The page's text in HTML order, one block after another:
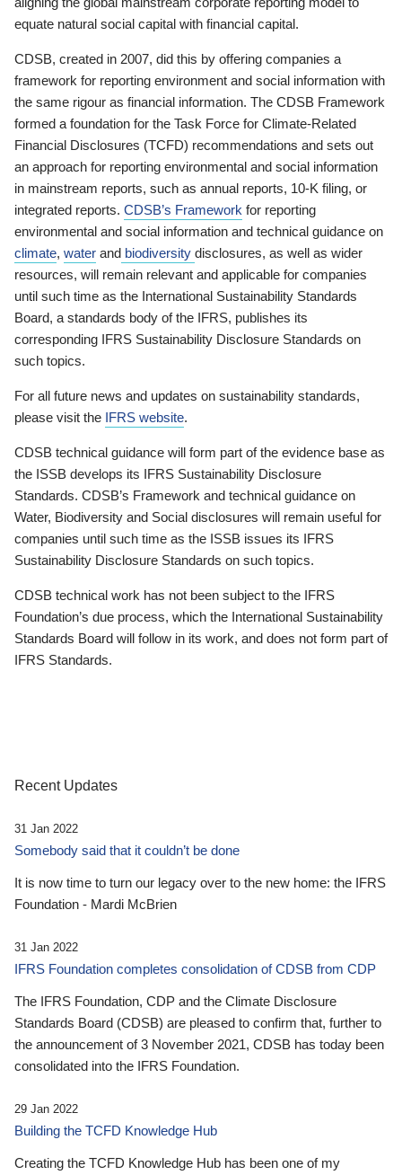
equate natural social capital with financial capital.
CDSB, created in 2007, did this by offering companies a
framework for reporting environment and social information with
the same rigour as financial information. The CDSB Framework
formed a foundation for the Task Force for Climate-Related
Financial Disclosures (TCFD) recommendations and sets out
an approach for reporting environmental and social information
in mainstream reports, such as annual reports, 10-K filing, or
integrated reports. CDSB’s Framework for reporting
environmental and social information and technical guidance on
climate, water and biodiversity disclosures, as well as wider
resources, will remain relevant and applicable for companies
until such time as the International Sustainability Standards
Board, a standards body of the IFRS, publishes its
corresponding IFRS Sustainability Disclosure Standards on
such topics.
For all future news and updates on sustainability standards,
please visit the IFRS website.
CDSB technical guidance will form part of the evidence base as
the ISSB develops its IFRS Sustainability Disclosure
Standards. CDSB’s Framework and technical guidance on
Water, Biodiversity and Social disclosures will remain useful for
companies until such time as the ISSB issues its IFRS
Sustainability Disclosure Standards on such topics.
CDSB technical work has not been subject to the IFRS
Foundation’s due process, which the International Sustainability
Standards Board will follow in its work, and does not form part of
IFRS Standards.
Recent Updates
31 Jan 2022
Somebody said that it couldn’t be done
It is now time to turn our legacy over to the new home: the IFRS
Foundation - Mardi McBrien
31 Jan 2022
IFRS Foundation completes consolidation of CDSB from CDP
The IFRS Foundation, CDP and the Climate Disclosure
Standards Board (CDSB) are pleased to confirm that, further to
the announcement of 3 November 2021, CDSB has today been
consolidated into the IFRS Foundation.
29 Jan 2022
Building the TCFD Knowledge Hub
Creating the TCFD Knowledge Hub has been one of my